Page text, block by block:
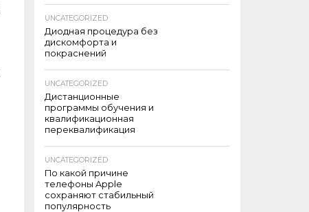
UNCATEGORIZED
Диодная процедура без
дискомфорта и
покраснений
UNCATEGORIZED
Дистанционные
программы обучения и
квалификационная
переквалификация
UNCATEGORIZED
По какой причине
телефоны Apple
сохраняют стабильный
популярность